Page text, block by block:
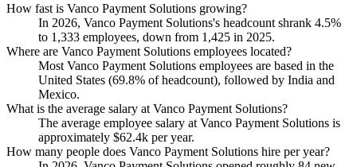
How fast is Vanco Payment Solutions growing?
In 2026, Vanco Payment Solutions's headcount shrank 4.5%
to 1,333 employees, down from 1,425 in 2025.
Where are Vanco Payment Solutions employees located?
Most Vanco Payment Solutions employees are based in the
United States (69.8% of headcount), followed by India and
Mexico.
What is the average salary at Vanco Payment Solutions?
The average employee salary at Vanco Payment Solutions is
approximately $62.4k per year.
How many people does Vanco Payment Solutions hire per year?